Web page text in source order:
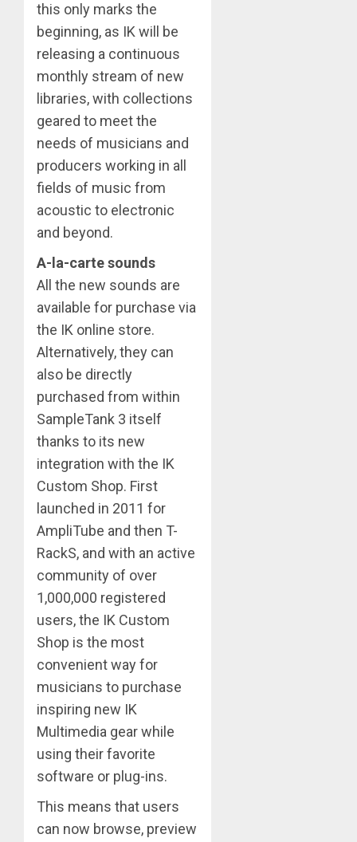
this only marks the
beginning, as IK will be
releasing a continuous
monthly stream of new
libraries, with collections
geared to meet the
needs of musicians and
producers working in all
fields of music from
acoustic to electronic
and beyond.
A-la-carte sounds
All the new sounds are
available for purchase via
the IK online store.
Alternatively, they can
also be directly
purchased from within
SampleTank 3 itself
thanks to its new
integration with the IK
Custom Shop. First
launched in 2011 for
AmpliTube and then T-
RackS, and with an active
community of over
1,000,000 registered
users, the IK Custom
Shop is the most
convenient way for
musicians to purchase
inspiring new IK
Multimedia gear while
using their favorite
software or plug-ins.
This means that users
can now browse, preview